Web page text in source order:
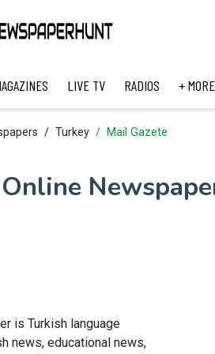
LIVE TV RADIOS + MORE
Turkey Mail Gazete
is Turkish language
news, educational news,